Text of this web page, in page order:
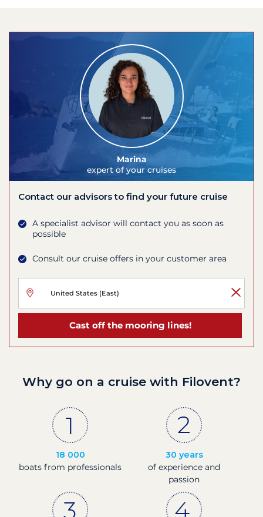
Marina
expert of your cruises
Contact our advisors to find your future cruise
A specialist advisor will contact you as soon as
possible
Consult our cruise offers in your customer area
Cast off the mooring lines!
Why go on a cruise with Filovent?
18 000
boats from professionals
30 years
of experience and
passion